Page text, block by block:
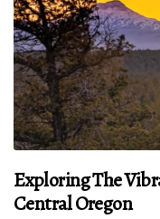
Exploring The
Central Oregon